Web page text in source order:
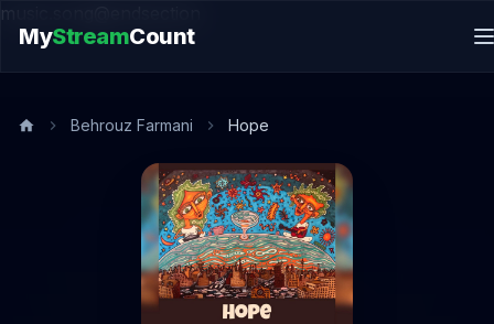
music.song@endsection
MyStreamCount
Behrouz Farmani Hope